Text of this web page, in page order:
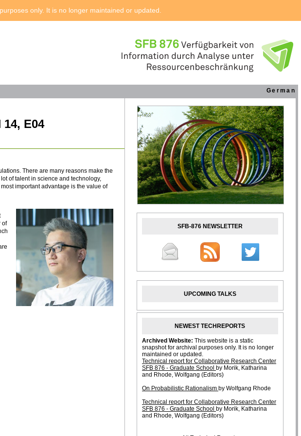
only. It is no longer maintained or updated.
German
E04
There are many reasons make the
of talent in science and technology,
important advantage is the value of
of
SFB-876 NEWSLETTER
UPCOMING TALKS
NEWEST TECHREPORTS